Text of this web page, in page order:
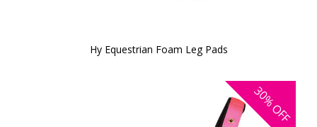
Hy Equestrian Foam Leg Pads
30%
OFF